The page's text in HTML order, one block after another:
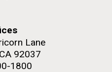
Lane
92037
1800